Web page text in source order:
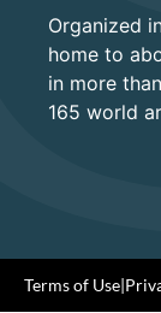
Organized
home to
in more
165 world
Terms of Use|